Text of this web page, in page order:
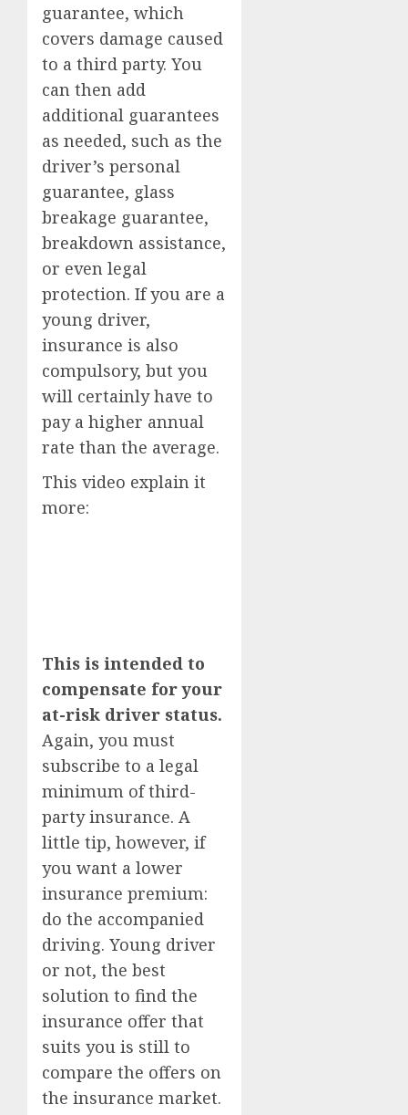
guarantee, which
covers damage caused
to a third party. You
can then add
additional guarantees
as needed, such as the
driver’s personal
guarantee, glass
breakage guarantee,
breakdown assistance,
or even legal
protection. If you are a
young driver,
insurance is also
compulsory, but you
will certainly have to
pay a higher annual
rate than the average.
This video explain it
more:
This is intended to
compensate for your
at-risk driver status.
Again, you must
subscribe to a legal
minimum of third-
party insurance. A
little tip, however, if
you want a lower
insurance premium:
do the accompanied
driving. Young driver
or not, the best
solution to find the
insurance offer that
suits you is still to
compare the offers on
the insurance market.